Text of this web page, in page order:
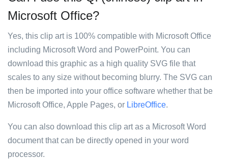
Microsoft Office?
Yes, this clip art is 100% compatible with Microsoft Office
including Microsoft Word and PowerPoint. You can
download this graphic as a high quality SVG file that
scales to any size without becoming blurry. The SVG can
then be imported into your office software whether that be
Microsoft Office, Apple Pages, or LibreOffice.
You can also download this clip art as a Microsoft Word
document that can be directly opened in your word
processor.